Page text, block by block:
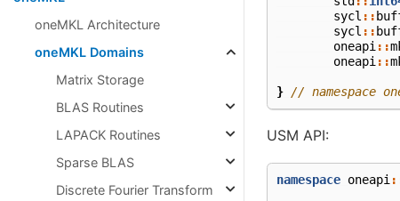
oneMKL Architecture
oneMKL Domains
Matrix Storage
BLAS Routines
LAPACK Routines
Sparse BLAS
Discrete Fourier Transform
sycl ::
sycl ::
oneapi ::
oneapi ::
} // namespace
USM API:
namespace oneapi